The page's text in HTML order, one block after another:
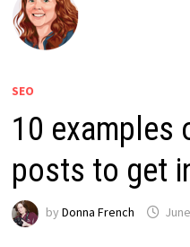
SEO
10 examples
posts to get
by Donna French